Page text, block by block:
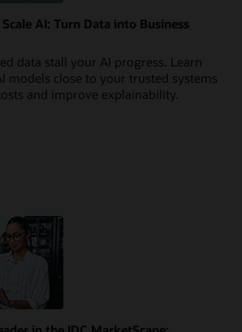
AI: Turn Data into Business
data stall your AI progress. Learn
models close to your trusted systems
and improve explainability.